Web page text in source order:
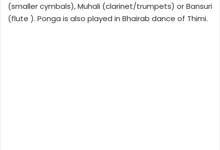
(smaller cymbals), Muhali (clarinet/trumpets) or Bansuri
(flute ). Ponga is also played in Bhairab dance of Thimi.